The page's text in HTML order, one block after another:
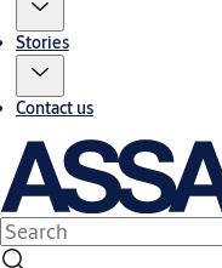
Stories
Contact us